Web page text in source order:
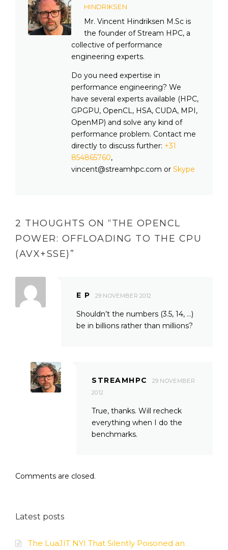
HINDRIKSEN
Mr. Vincent Hindriksen M.Sc is
the founder of Stream HPC, a
collective of performance
engineering experts.
Do you need expertise in
performance engineering? We
have several experts available (HPC,
GPGPU, OpenCL, HSA, CUDA, MPI,
OpenMP) and solve any kind of
performance problem. Contact me
directly to discuss further: +31
854865760,
vincent@streamhpc.com or Skype
2 THOUGHTS ON “THE OPENCL
POWER: OFFLOADING TO THE CPU
(AVX+SSE) ”
E P 29 NOVEMBER 2012
Shouldn’t the numbers (3.5, 14, …)
be in billions rather than millions?
STREAMHPC
29 NOVEMBER
2012
True, thanks. Will recheck
everything when I do the
benchmarks.
Comments are closed.
Latest posts
The LuaJIT NYI That Silently Poisoned an